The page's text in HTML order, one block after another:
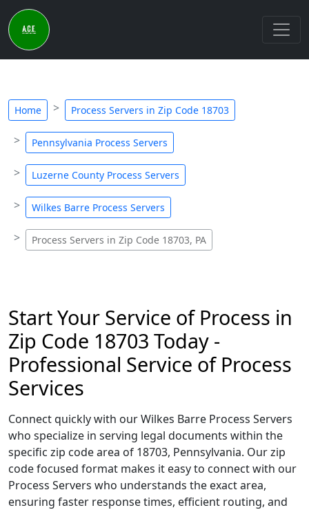
Home Process Servers in Zip Code 18703
Pennsylvania Process Servers
Luzerne County Process Servers
Wilkes Barre Process Servers
Process Servers in Zip Code 18703, PA
Start Your Service of Process in
Zip Code 18703 Today -
Professional Service of Process
Services
Connect quickly with our Wilkes Barre Process Servers
who specialize in serving legal documents within the
specific zip code area of 18703, Pennsylvania. Our zip
code focused format makes it easy to connect with our
Process Servers who understands the exact area,
ensuring faster response times, efficient routing, and